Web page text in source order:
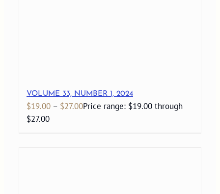
VOLUME 33, NUMBER 1, 2024
$19.00 – $27.00Price range: $19.00 through
$27.00